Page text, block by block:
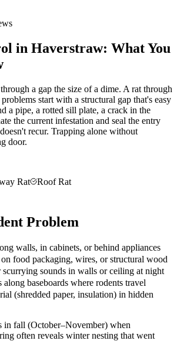
in Haverstraw: What You
a gap the size of a dime. A rat through
start with a structural gap that's easy
a pipe, a rotted sill plate, a crack in the
the current infestation and seal the entry
recur. Trapping alone without
door.
Rat Roof Rat
Problem
walls, in cabinets, or behind appliances
food packaging, wires, or structural wood
scurrying sounds in walls or ceiling at night
along baseboards where rodents travel
(shredded paper, insulation) in hidden
in fall (October–November) when
often reveals winter nesting that went